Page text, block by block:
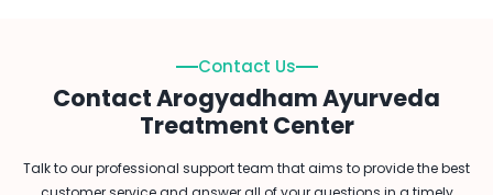
Contact Us
Contact Arogyadham Ayurveda
Treatment Center
Talk to our professional support team that aims to provide the best